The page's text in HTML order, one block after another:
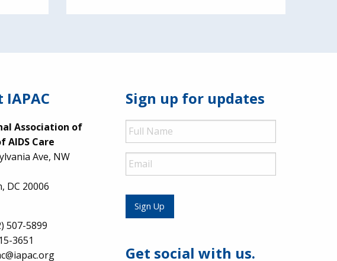
Association of
AIDS Care
Ave, NW
DC 20006
507-5899
3651
Sign up for updates
Full
Name
Email
Sign Up
Get social with us.